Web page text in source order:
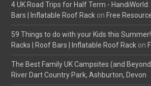
4 UK Road Trips for Half Term -
Bars | Inflatable Roof Rack on Free
59 Things to do with your Kids this
Racks | Roof Bars | Inflatable Roof Rack on
The Best Family UK Campsites (and
River Dart Country Park, Ashburton, Devon